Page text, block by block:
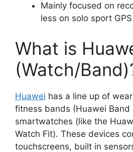
Mainly focused on
less on solo sport
What is
(Watch/
Huawei has a line up of
fitness bands (Huawei Band
smartwatches (like the
Watch Fit). These devices
touchscreens, built in